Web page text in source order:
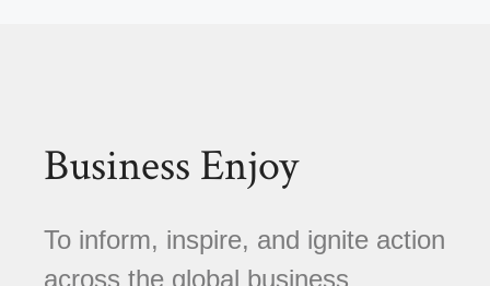
Business Enjoy
To inform, inspire, and ignite action
across the global business